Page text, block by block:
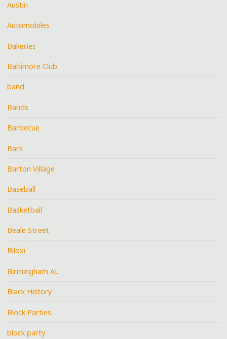
Austin
Automobiles
Bakeries
Baltimore Club
band
Bands
Barbecue
Bars
Barton Village
Baseball
Basketball
Beale Street
Biloxi
Birmingham AL
Black History
Block Parties
block party